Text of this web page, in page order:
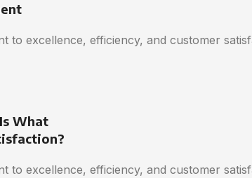
to excellence, efficiency, and customer
What
to excellence, efficiency, and customer